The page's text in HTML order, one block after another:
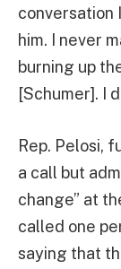
conversation
him. I never
burning up
[Schumer]. I
Rep. Pelosi,
a call but
change” at
called one
saying that